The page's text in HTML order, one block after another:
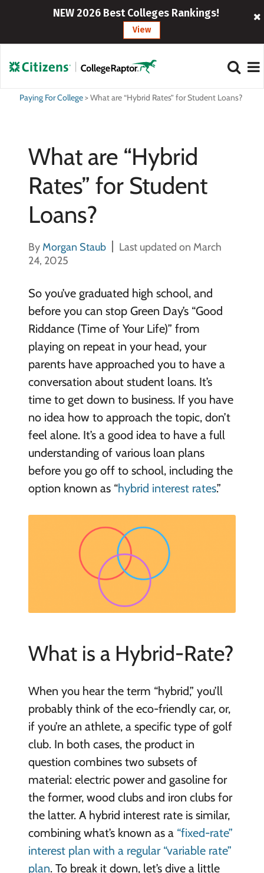
NEW 2026 Best Colleges Rankings!
View
Paying For College>What are “Hybrid Rates” for Student Loans?
What are “Hybrid
Rates” for Student
Loans?
By Morgan Staub
Last updated on March
24, 2025
So you’ve graduated high school, and
before you can stop Green Day’s “Good
Riddance (Time of Your Life)” from
playing on repeat in your head, your
parents have approached you to have a
conversation about student loans. It’s
time to get down to business. If you have
no idea how to approach the topic, don’t
feel alone. It’s a good idea to have a full
understanding of various loan plans
before you go off to school, including the
option known as “hybrid interest rates.”
What is a Hybrid-Rate?
When you hear the term “hybrid,” you’ll
probably think of the eco-friendly car, or,
if you’re an athlete, a specific type of golf
club. In both cases, the product in
question combines two subsets of
material: electric power and gasoline for
the former, wood clubs and iron clubs for
the latter. A hybrid interest rate is similar,
combining what’s known as a “fixed-rate”
interest plan with a regular “variable rate”
plan. To break it down, let’s dive a little